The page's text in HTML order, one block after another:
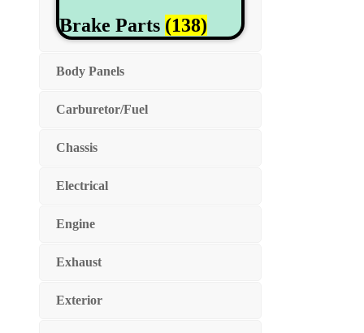
Brake Parts (138)
Body Panels
Carburetor/Fuel
Chassis
Electrical
Engine
Exhaust
Exterior